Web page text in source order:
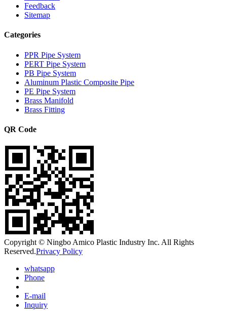
Feedback
Sitemap
Categories
PPR Pipe System
PERT Pipe System
PB Pipe System
Aluminum Plastic Composite Pipe
PE Pipe System
Brass Manifold
Brass Fitting
QR Code
Copyright © Ningbo Amico Plastic Industry Inc. All Rights
Reserved.Privacy Policy
whatsapp
Phone
E-mail
Inquiry